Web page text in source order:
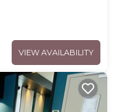
VIEW AVAILABILITY